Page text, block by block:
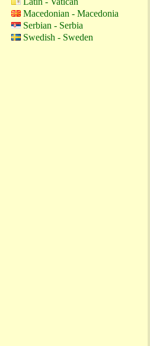
Macedonian - Macedonia
Serbian - Serbia
Swedish - Sweden